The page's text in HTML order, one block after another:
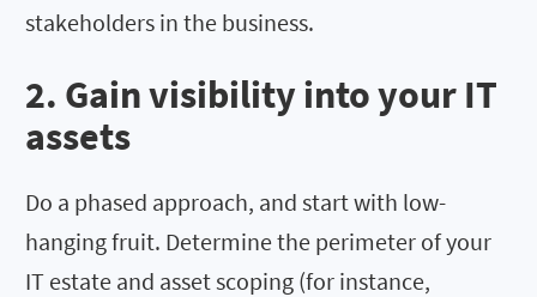
stakeholders in the business.
2. Gain visibility into your IT
assets
Do a phased approach, and start with low-
hanging fruit. Determine the perimeter of your
IT estate and asset scoping (for instance,